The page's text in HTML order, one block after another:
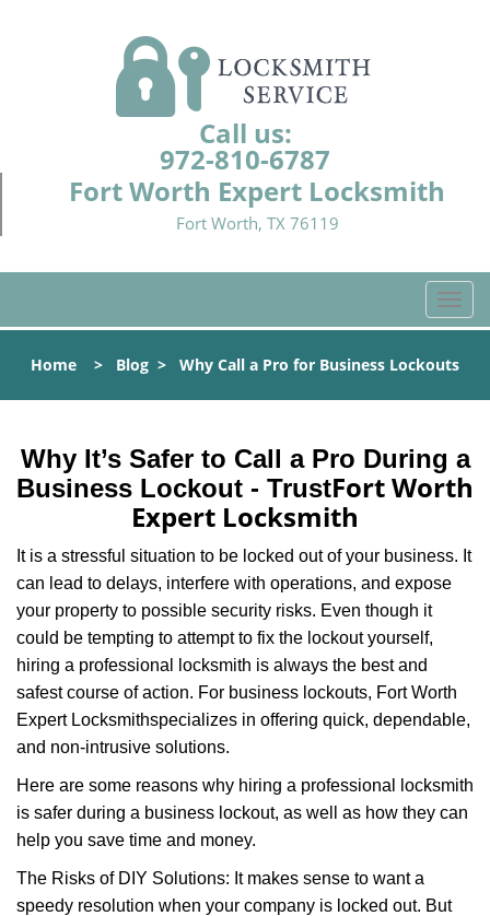
Call us:
972-810-6787
Fort Worth Expert Locksmith
Fort Worth, TX 76119
T
o
g
l
a
v
a
t
Home > Blog > Why Call a Pro for Business Lockouts
Why It’s Safer to Call a Pro During a
Business Lockout - TrustFort Worth
Expert Locksmith
It is a stressful situation to be locked out of your business. It
can lead to delays, interfere with operations, and expose
your property to possible security risks. Even though it
could be tempting to attempt to fix the lockout yourself,
hiring a professional locksmith is always the best and
safest course of action. For business lockouts, Fort Worth
Expert Locksmithspecializes in offering quick, dependable,
and non-intrusive solutions.
Here are some reasons why hiring a professional locksmith
is safer during a business lockout, as well as how they can
help you save time and money.
The Risks of DIY Solutions: It makes sense to want a
speedy resolution when your company is locked out. But